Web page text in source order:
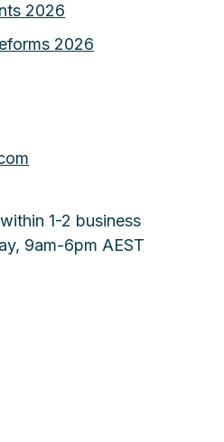
2026
2026
1-2 business
9am-6pm AEST